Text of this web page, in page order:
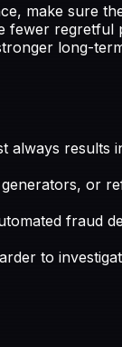
make sure
long-
results
or
fraud
to